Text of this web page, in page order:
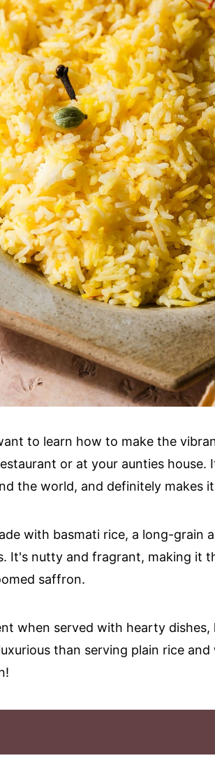
to learn how to make the
or at your aunties house.
the world, and definitely makes
with basmati rice, a long-grain
It's nutty and fragrant, making it
saffron.
when served with hearty dishes,
than serving plain rice